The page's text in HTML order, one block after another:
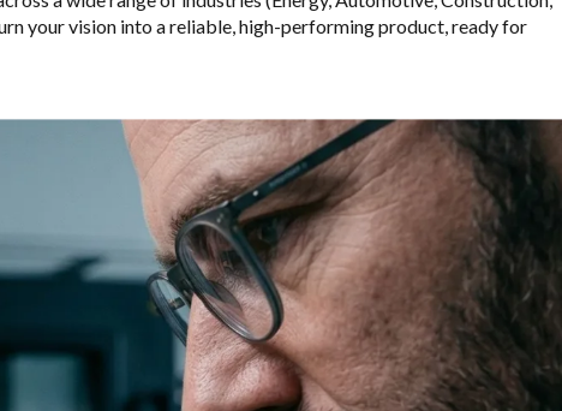
your vision into a reliable, high-performing product, ready for